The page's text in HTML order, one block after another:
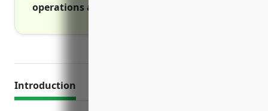
operations are disrupted
Introduction